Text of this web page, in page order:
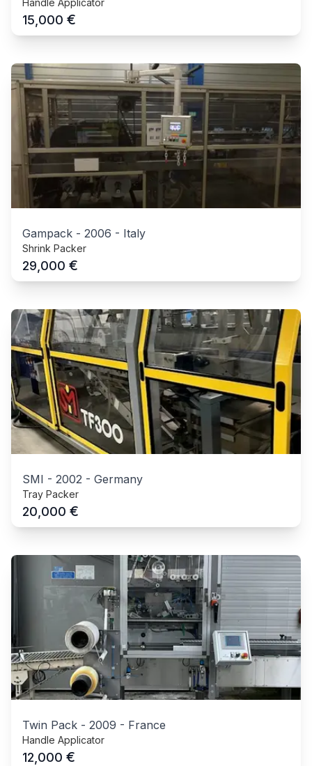
15,000 €
Gampack - 2006 - Italy
Shrink Packer
29,000 €
SMI - 2002 - Germany
Tray Packer
20,000 €
Twin Pack - 2009 - France
Handle Applicator
12,000 €